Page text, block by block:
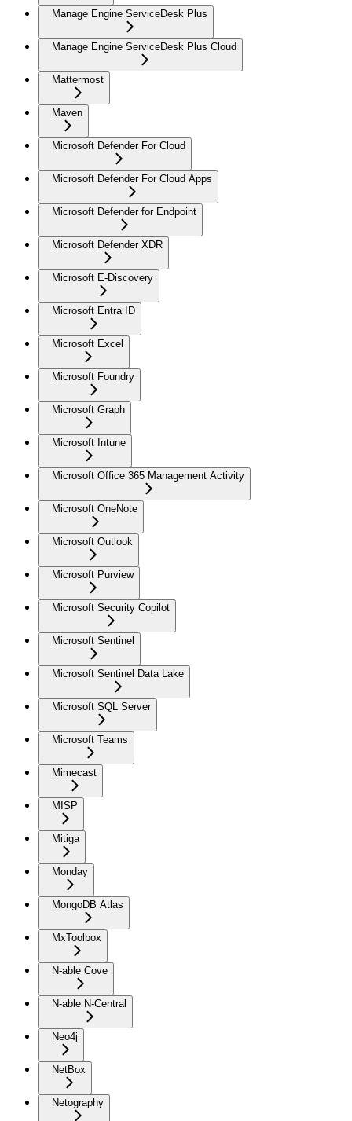
Manage Engine ServiceDesk Plus
Manage Engine ServiceDesk Plus Cloud
Mattermost
Maven
Microsoft Defender For Cloud
Microsoft Defender For Cloud Apps
Microsoft Defender for Endpoint
Microsoft Defender XDR
Microsoft E-Discovery
Microsoft Entra ID
Microsoft Excel
Microsoft Foundry
Microsoft Graph
Microsoft Intune
Microsoft Office 365 Management Activity
Microsoft OneNote
Microsoft Outlook
Microsoft Purview
Microsoft Security Copilot
Microsoft Sentinel
Microsoft Sentinel Data Lake
Microsoft SQL Server
Microsoft Teams
Mimecast
MISP
Mitiga
Monday
MongoDB Atlas
MxToolbox
N-able Cove
N-able N-Central
Neo4j
NetBox
Netography